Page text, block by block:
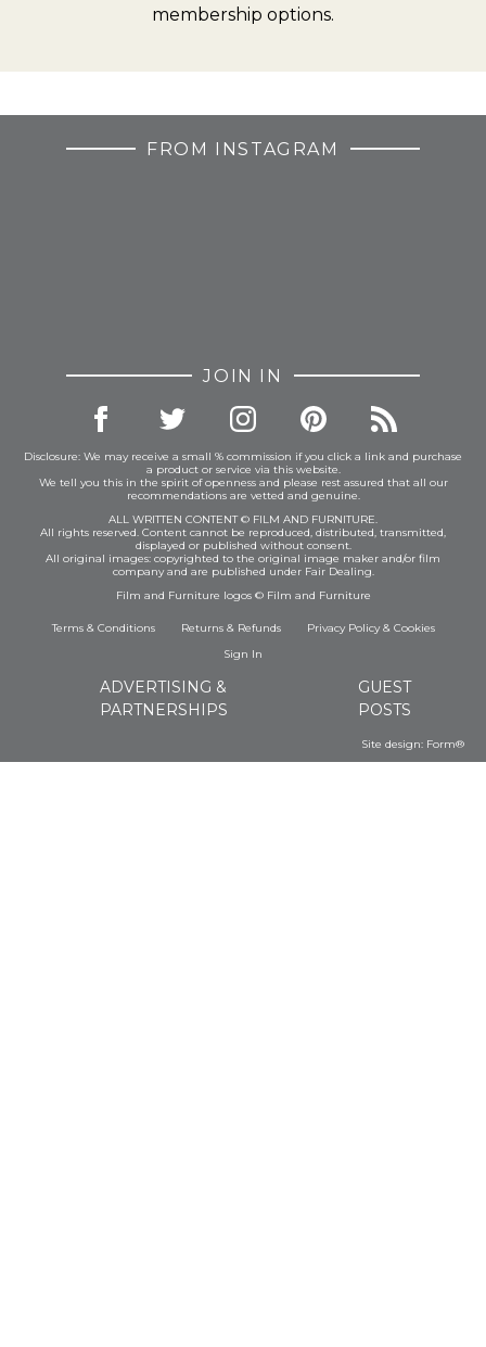
membership options.
FROM INSTAGRAM
JOIN IN
Disclosure: We may receive a small % commission if you click a link and purchase
a product or service via this website.
We tell you this in the spirit of openness and please rest assured that all our
recommendations are vetted and genuine.
ALL WRITTEN CONTENT © FILM AND FURNITURE.
All rights reserved. Content cannot be reproduced, distributed, transmitted,
displayed or published without consent.
All original images: copyrighted to the original image maker and/or film
company and are published under Fair Dealing.
Film and Furniture logos © Film and Furniture
Terms & Conditions Returns & Refunds Privacy Policy& Cookies
Sign In
ADVERTISING &
PARTNERSHIPS
GUEST
POSTS
Site design: Form®